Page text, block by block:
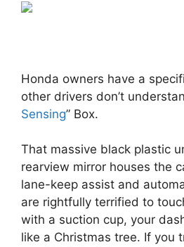
Honda owners have a
other drivers don’t
Sensing” Box.
That massive black plastic
rearview mirror houses the
lane-keep assist and
are rightfully terrified to
with a suction cup, your
like a Christmas tree. If you